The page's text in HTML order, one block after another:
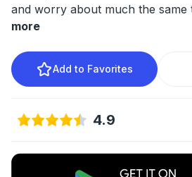
and worry about much the same
more
Add to Favorites
4.9